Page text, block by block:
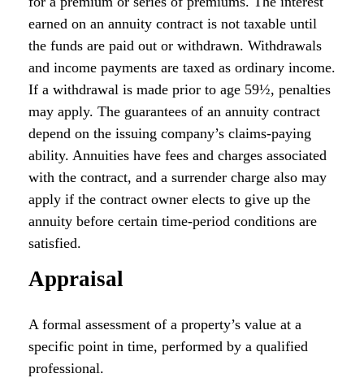
earned on an annuity contract is not taxable until
the funds are paid out or withdrawn. Withdrawals
and income payments are taxed as ordinary income.
If a withdrawal is made prior to age 59½, penalties
may apply. The guarantees of an annuity contract
depend on the issuing company’s claims-paying
ability. Annuities have fees and charges associated
with the contract, and a surrender charge also may
apply if the contract owner elects to give up the
annuity before certain time-period conditions are
satisfied.
Appraisal
A formal assessment of a property’s value at a
specific point in time, performed by a qualified
professional.